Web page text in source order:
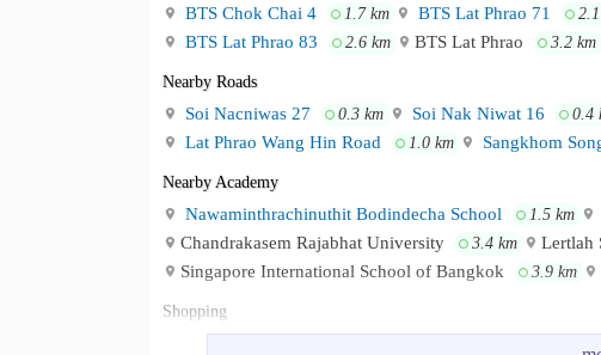
BTS Chok Chai 4 1.7 km BTS Lat Phrao 71
BTS Lat Phrao 83 2.6 km BTS Lat Phrao 3.2 km
Nearby Roads
Soi Nacniwas 27 0.3 km Soi Nak Niwat 16 0.4
Lat Phrao Wang Hin Road 1.0 km Sangkhom
Nearby Academy
Nawaminthrachinuthit Bodindecha School 1.5 km
Chandrakasem Rajabhat University 3.4 km Lertlah
Singapore International School of Bangkok 3.9 km
Shopping